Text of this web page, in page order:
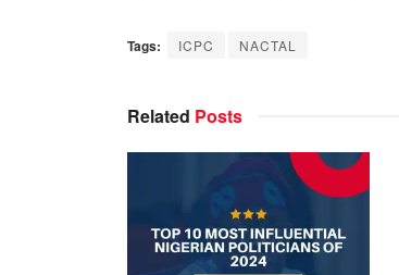
Tags: ICPC NACTAL
Related Posts